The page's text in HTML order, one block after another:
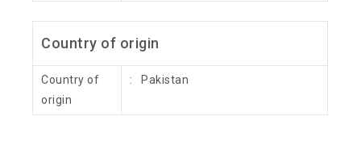
Country of origin
Country of
origin
: Pakistan